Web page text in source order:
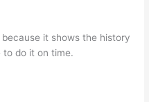
it shows the history
to do it on time.